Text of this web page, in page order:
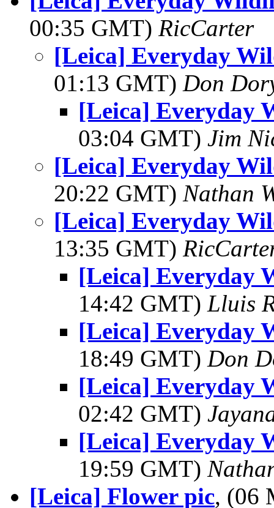
00:35 GMT) RicCarter
[Leica] Everyday
01:13 GMT) Don
[Leica] Everyday
03:04 GMT) Jim
[Leica] Everyday
20:22 GMT) Nathan
[Leica] Everyday
13:35 GMT)
[Leica] Everyday
14:42 GMT) Lluis
[Leica] Everyday
18:49 GMT) Don
[Leica] Everyday
02:42 GMT)
[Leica] Everyday
19:59 GMT)
[Leica] Flower pic, (06